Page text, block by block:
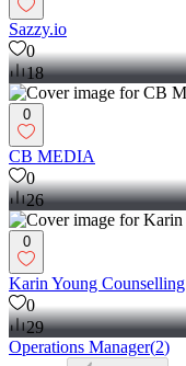
Sazzy.io
0
18
0
CB MEDIA
0
26
0
Karin Young Counselling
0
29
Operations Manager(2)